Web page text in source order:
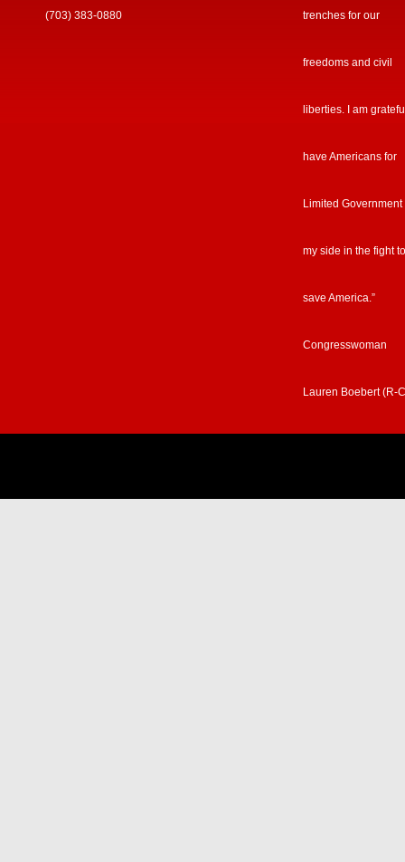
(703) 383-0880 trenches for our
freedoms and civil
liberties. I am
have Americans for
Limited Government
my side in the fight to
save America.”
Congresswoman
Lauren Boebert (R-